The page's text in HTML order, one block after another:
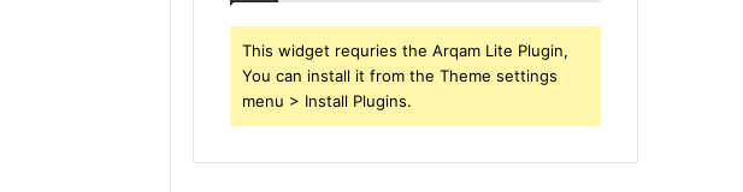
This widget requries the Arqam Lite Plugin,
You can install it from the Theme settings
menu > Install Plugins.